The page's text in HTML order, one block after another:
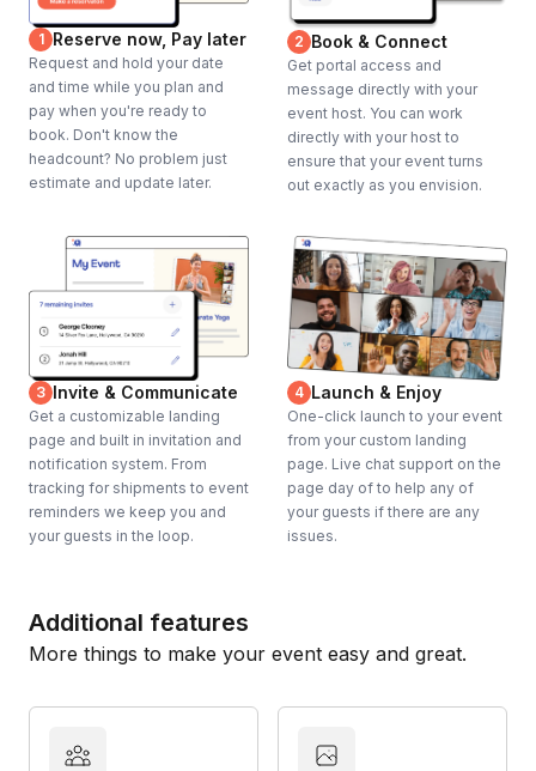
1 Reserve now, Pay later
Request and hold your date
and time while you plan and
pay when you're ready to
book. Don't know the
headcount? No problem just
estimate and update later.
2 Book & Connect
Get portal access and
message directly with your
event host. You can work
directly with your host to
ensure that your event turns
out exactly as you envision.
3 Invite & Communicate
Get a customizable landing
page and built in invitation and
notification system. From
tracking for shipments to event
reminders we keep you and
your guests in the loop.
4 Launch & Enjoy
One-click launch to your event
from your custom landing
page. Live chat support on the
page day of to help any of
your guests if there are any
issues.
Additional features
More things to make your event easy and great.